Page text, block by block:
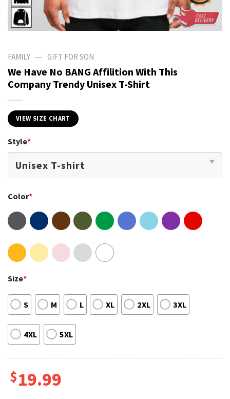
FAMILY — GIFT FOR SON
We Have No BANG Affilition With This
Company Trendy Unisex T-Shirt
VIEW SIZE CHART
Style*
Color*
Size*
S M L XL 2XL 3XL
4XL 5XL
$19.99